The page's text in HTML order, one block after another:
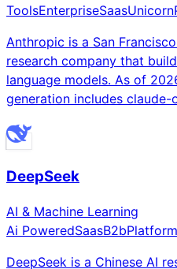
ToolsEnterpriseSaasUnicorn
Anthropic is a San
research company that
language models. As of
generation includes
DeepSeek
AI & Machine Learning
Ai PoweredSaasB2bPlatform
DeepSeek is a Chinese AI